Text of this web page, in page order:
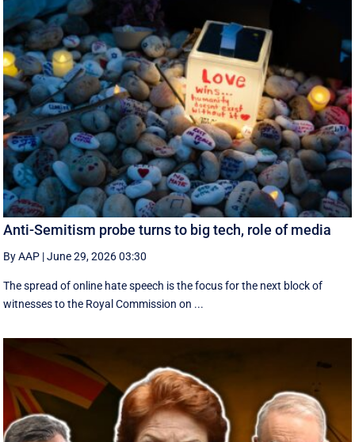
Anti-Semitism probe turns to big tech, role of media
By AAP |June 29, 2026 03:30
The spread of online hate speech is the focus for the next block of
witnesses to the Royal Commission on ...